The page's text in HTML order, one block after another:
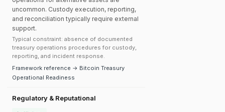
uncommon. Custody execution, reporting,
and reconciliation typically require external
support.
Typical constraint: absence of documented
treasury operations procedures for custody,
reporting, and incident response.
Framework reference → Bitcoin Treasury
Operational Readiness
Regulatory & Reputational